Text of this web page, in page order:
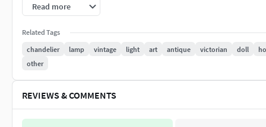
There is a .75mm hole running through all of the 'arms' to
your printer will need to be very finely tuned to print a
it. Alternatively- if your SMD wire is thin enough, just wrap it
Read more
Related Tags
chandelier
lamp vintage light art antique victorian doll
other
REVIEWS & COMMENTS